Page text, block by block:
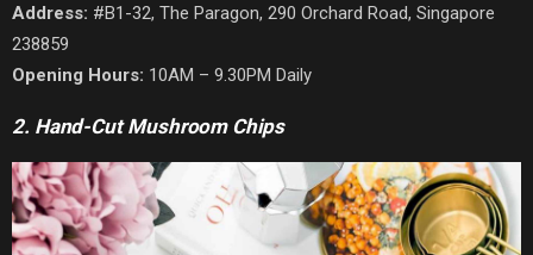
Address: #B1-32, The Paragon, 290 Orchard Road, Singapore
238859
Opening Hours: 10AM – 9.30PM Daily
2. Hand-Cut Mushroom Chips